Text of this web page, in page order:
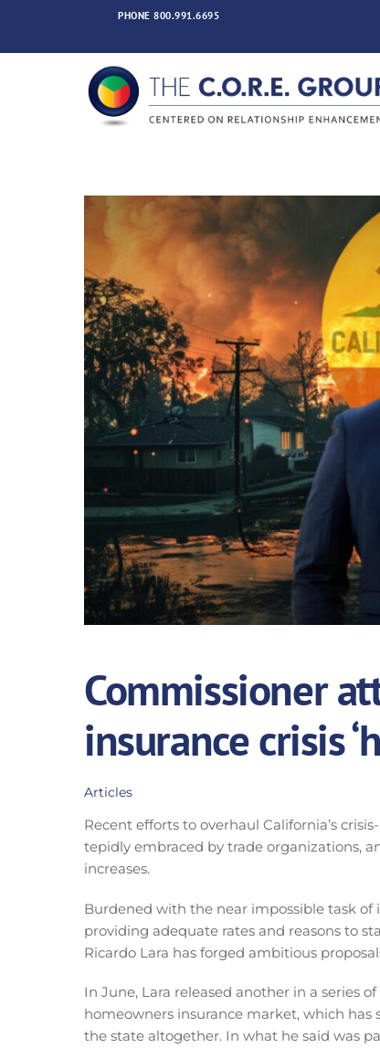
content
PHONE800.991.6695
Commissioner
insurance crisis
Articles
Recent efforts to overhaul California’s
tepidly embraced by trade organizations,
increases.
Burdened with the near impossible task of
providing adequate rates and reasons to
Ricardo Lara has forged ambitious
In June, Lara released another in a series
homeowners insurance market, which
the state altogether. In what he said was